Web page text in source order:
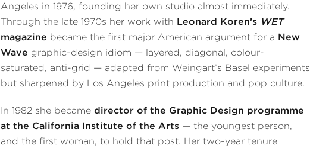
Angeles in 1976, founding her own studio almost immediately.
Through the late 1970s her work with Leonard Koren’s WET
magazine became the first major American argument for a New
Wave graphic-design idiom — layered, diagonal, colour-
saturated, anti-grid — adapted from Weingart’s Basel experiments
but sharpened by Los Angeles print production and pop culture.
In 1982 she becamedirector of the Graphic Design programme
at the California Institute of the Arts — the youngest person,
and the first woman, to hold that post. Her two-year tenure